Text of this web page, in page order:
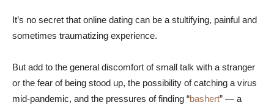
It’s no secret that online dating can be a stultifying, painful and
sometimes traumatizing experience.
But add to the general discomfort of small talk with a stranger
or the fear of being stood up, the possibility of catching a virus
mid-pandemic, and the pressures of finding “bashert” — a